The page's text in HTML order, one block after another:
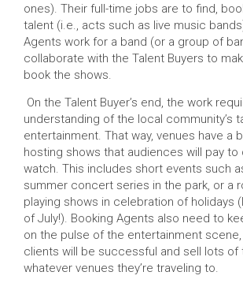
ones). Their full-time jobs are to find,
talent (i.e., acts such as live music
Agents work for a band (or a group of
collaborate with the Talent Buyers to
book the shows.
On the Talent Buyer’s end, the work
understanding of the local community’s
entertainment. That way, venues have a
hosting shows that audiences will pay to
watch. This includes short events such
summer concert series in the park, or a
playing shows in celebration of holidays
of July!). Booking Agents also need to
on the pulse of the entertainment
clients will be successful and sell lots of
whatever venues they’re traveling to.